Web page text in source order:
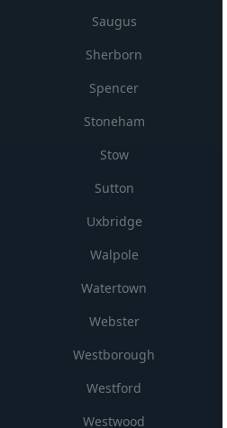
Saugus
Sherborn
Spencer
Stoneham
Stow
Sutton
Uxbridge
Walpole
Watertown
Webster
Westborough
Westford
Westwood